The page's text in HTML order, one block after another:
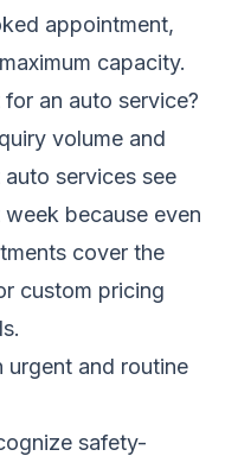
appointment,
capacity.
an auto service?
volume and
services see
because even
cover the
custom pricing
urgent and routine
safety-